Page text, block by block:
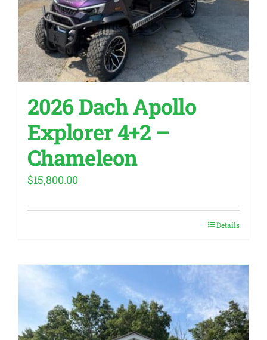
2026 Dach Apollo
Explorer 4+2 –
Chameleon
$15,800.00
Details